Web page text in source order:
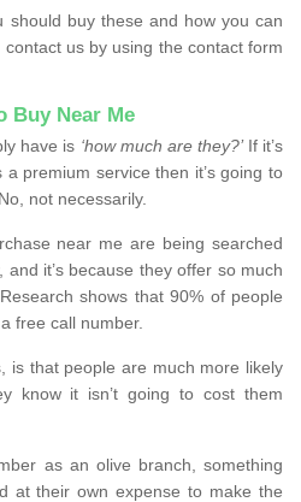
should buy these and how you can
us by using the contact form
Buy Near Me
have is ‘how much are they?’If it’s
premium service then it’s going to
not necessarily.
near me are being searched
it’s because they offer so much
shows that 90% of people
free call number.
is that people are much more likely
know it isn’t going to cost them
as an olive branch, something
at their own expense to make the